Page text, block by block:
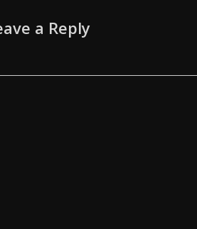
a Reply